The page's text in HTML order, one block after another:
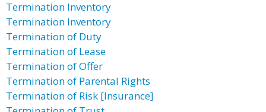
Termination Inventory
Termination Inventory
Termination of Duty
Termination of Lease
Termination of Offer
Termination of Parental Rights
Termination of Risk [Insurance]